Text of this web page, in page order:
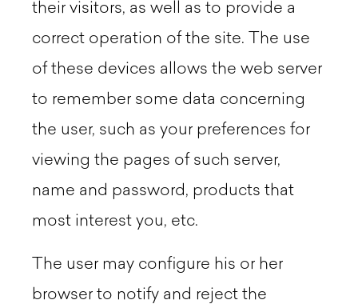
their visitors, as well as to provide a
correct operation of the site. The use
of these devices allows the web server
to remember some data concerning
the user, such as your preferences for
viewing the pages of such server,
name and password, products that
most interest you, etc.
The user may configure his or her
browser to notify and reject the